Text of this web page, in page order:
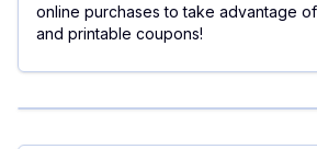
online purchases to take advantage
and printable coupons!